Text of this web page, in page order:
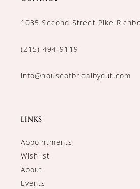
1085 Second Street Pike
(215) 494‑9119
info@houseofbridalbydut.com
LINKS
Appointments
Wishlist
About
Events